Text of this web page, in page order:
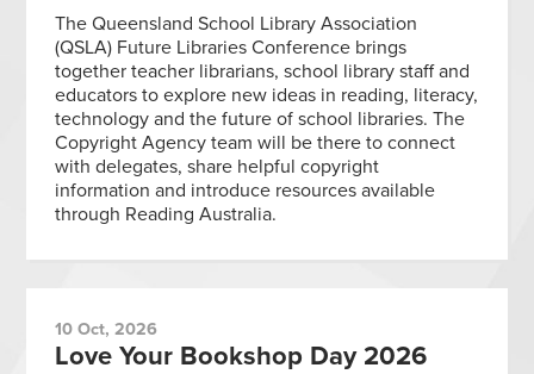
The Queensland School Library Association
(QSLA) Future Libraries Conference brings
together teacher librarians, school library staff and
educators to explore new ideas in reading, literacy,
technology and the future of school libraries. The
Copyright Agency team will be there to connect
with delegates, share helpful copyright
information and introduce resources available
through Reading Australia.
10 Oct, 2026
Love Your Bookshop Day 2026